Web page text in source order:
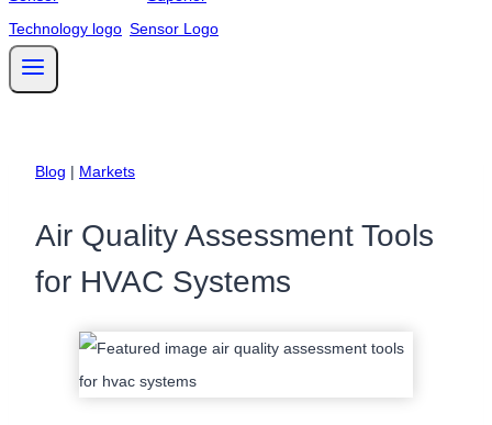
Blog | Markets
Air Quality Assessment Tools
for HVAC Systems